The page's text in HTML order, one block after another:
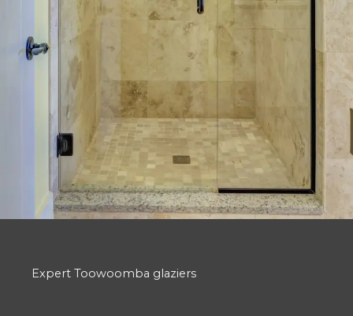
Expert Toowoomba glaziers